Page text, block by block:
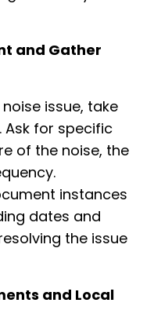
and Gather
issue, take
Ask for specific
of the noise, the
instances
dates and
the issue
and Local